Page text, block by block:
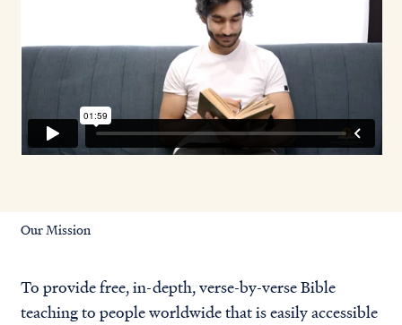
Our Mission
To provide free, in-depth, verse-by-verse Bible
teaching to people worldwide that is easily accessible